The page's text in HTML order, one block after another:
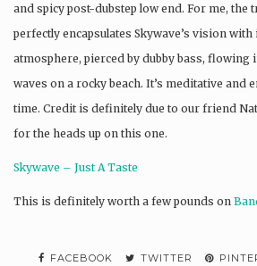
and spicy post-dubstep low end. For me, the
perfectly encapsulates Skywave’s vision with
atmosphere, pierced by dubby bass, flowing
waves on a rocky beach. It’s meditative and
time. Credit is definitely due to our friend
for the heads up on this one.
Skywave – Just A Taste
This is definitely worth a few pounds on
FACEBOOK TWITTER